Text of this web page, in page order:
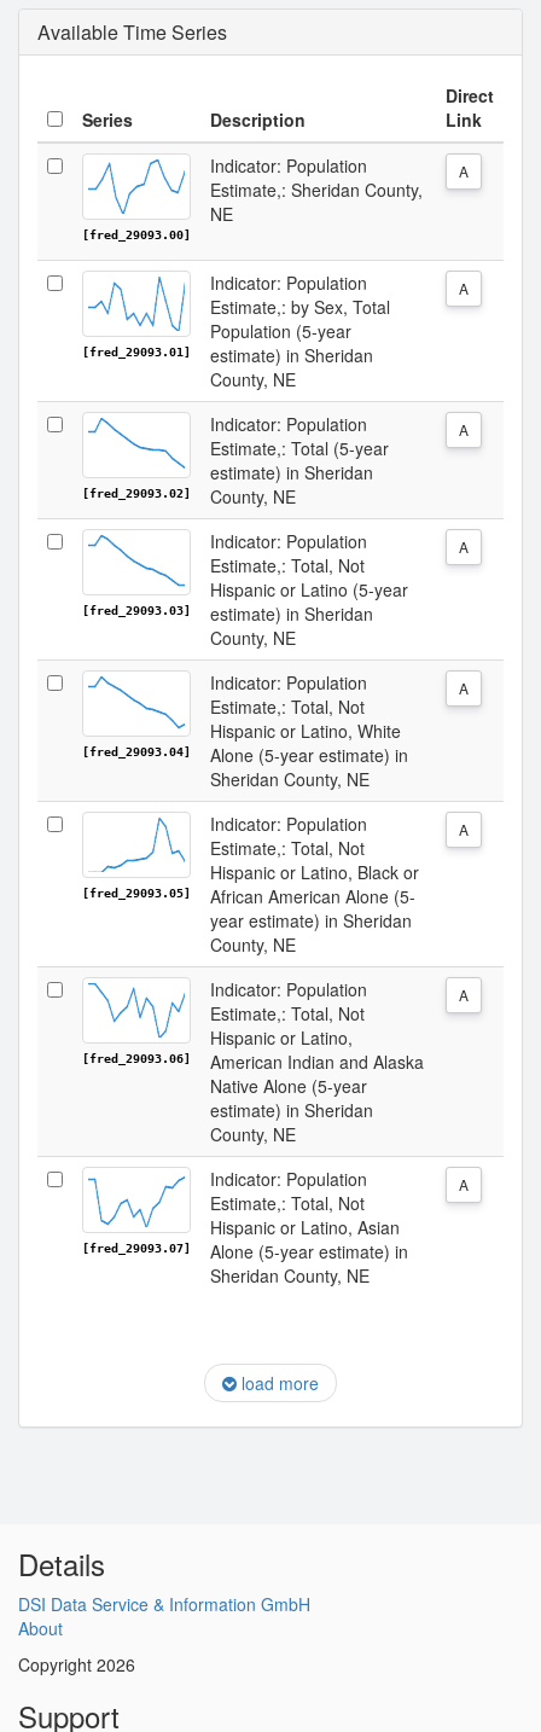
Available Time Series
Series Description
Direct
Link
[fred_29093.00]
Indicator: Population
Estimate,: Sheridan County,
NE
A
[fred_29093.01]
Indicator: Population
Estimate,: by Sex, Total
Population (5-year
estimate) in Sheridan
County, NE
A
[fred_29093.02]
Indicator: Population
Estimate,: Total (5-year
estimate) in Sheridan
County, NE
A
[fred_29093.03]
Indicator: Population
Estimate,: Total, Not
Hispanic or Latino (5-year
estimate) in Sheridan
County, NE
A
[fred_29093.04]
Indicator: Population
Estimate,: Total, Not
Hispanic or Latino, White
Alone (5-year estimate) in
Sheridan County, NE
A
[fred_29093.05]
Indicator: Population
Estimate,: Total, Not
Hispanic or Latino, Black or
African American Alone (5-
year estimate) in Sheridan
County, NE
A
[fred_29093.06]
Indicator: Population
Estimate,: Total, Not
Hispanic or Latino,
American Indian and Alaska
Native Alone (5-year
estimate) in Sheridan
County, NE
A
[fred_29093.07]
Indicator: Population
Estimate,: Total, Not
Hispanic or Latino, Asian
Alone (5-year estimate) in
Sheridan County, NE
A
load more
Details
DSI Data Service & Information GmbH
About
Copyright 2026
Support